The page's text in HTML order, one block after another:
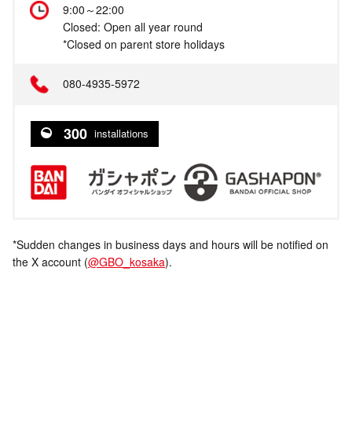
9:00～22:00
Closed: Open all year round
*Closed on parent store holidays
080-4935-5972
300 installations
*Sudden changes in business days and hours will be notified on
the X account (@GBO_kosaka).